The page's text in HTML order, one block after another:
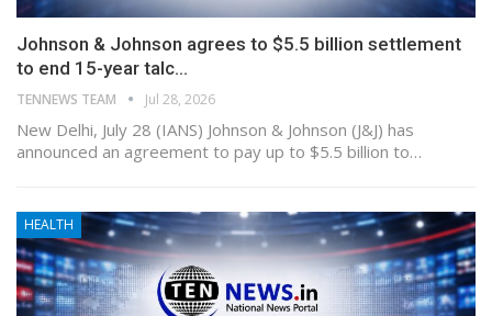
Johnson & Johnson agrees to $5.5 billion settlement
to end 15-year talc…
TENNEWS TEAM Jul 28, 2026
New Delhi, July 28 (IANS) Johnson & Johnson (J&J) has
announced an agreement to pay up to $5.5 billion to…
HEALTH